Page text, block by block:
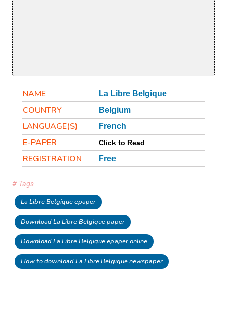
NAME La Libre Belgique
COUNTRY Belgium
LANGUAGE(S) French
E-PAPER Click to Read
REGISTRATION Free
# Tags
La Libre Belgique epaper
Download La Libre Belgique paper
Download La Libre Belgique epaper online
How to download La Libre Belgique newspaper